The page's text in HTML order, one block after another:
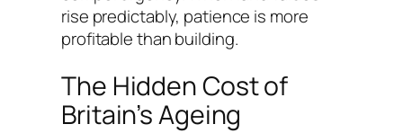
rise predictably, patience is more
profitable than building.
The Hidden Cost of
Britain’s Ageing